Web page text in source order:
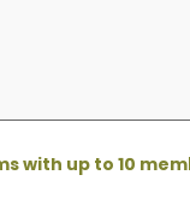
with up to 10